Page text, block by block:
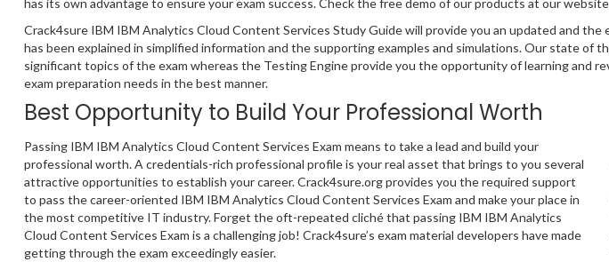
has its own advantage to ensure your exam success. Check the free demo of our products at our
Crack4sure IBM IBM Analytics Cloud Content Services Study Guide will provide you an updated and
has been explained in simplified information and the supporting examples and simulations. Our state
significant topics of the exam whereas the Testing Engine provide you the opportunity of learning and
exam preparation needs in the best manner.
Best Opportunity to Build Your Professional Worth
Passing IBM IBM Analytics Cloud Content Services Exam means to take a lead and build your
professional worth. A credentials-rich professional profile is your real asset that brings to you several
attractive opportunities to establish your career. Crack4sure.org provides you the required support
to pass the career-oriented IBM IBM Analytics Cloud Content Services Exam and make your place in
the most competitive IT industry. Forget the oft-repeated cliché that passing IBM IBM Analytics
Cloud Content Services Exam is a challenging job! Crack4sure’s exam material developers have made
getting through the exam exceedingly easier.